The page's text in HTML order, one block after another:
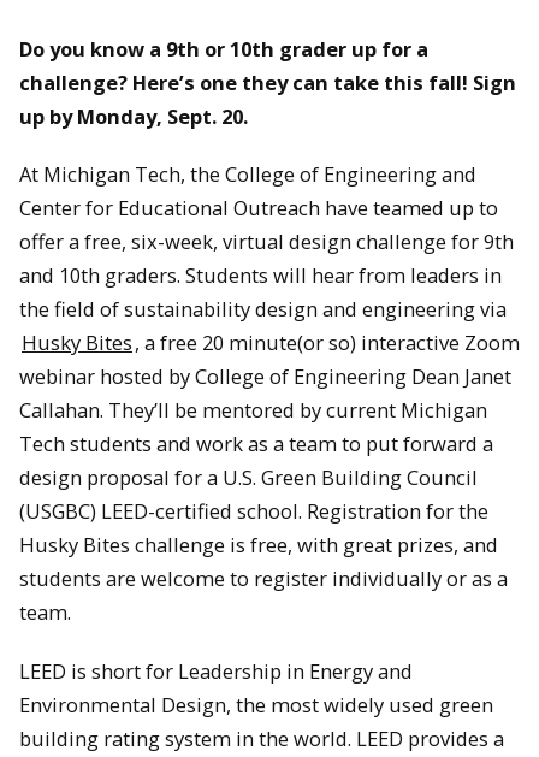
Do you know a 9th or 10th grader up for a
challenge? Here’s one they can take this fall! Sign
up by Monday, Sept. 20.
At Michigan Tech, the College of Engineering and
Center for Educational Outreach have teamed up to
offer a free, six-week, virtual design challenge for 9th
and 10th graders. Students will hear from leaders in
the field of sustainability design and engineering via
Husky Bites, a free 20 minute(or so) interactive Zoom
webinar hosted by College of Engineering Dean Janet
Callahan. They’ll be mentored by current Michigan
Tech students and work as a team to put forward a
design proposal for a U.S. Green Building Council
(USGBC) LEED-certified school. Registration for the
Husky Bites challenge is free, with great prizes, and
students are welcome to register individually or as a
team.
LEED is short for Leadership in Energy and
Environmental Design, the most widely used green
building rating system in the world. LEED provides a